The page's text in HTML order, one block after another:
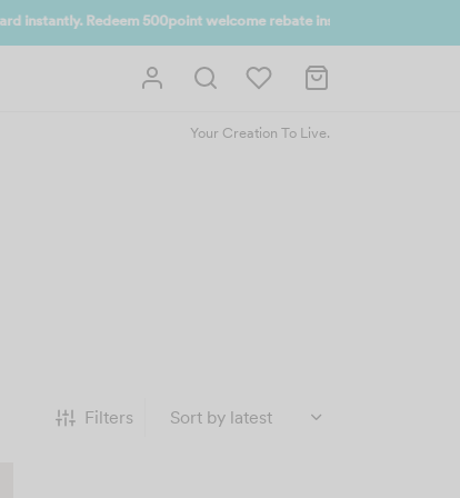
Your Creation To Live.
Filters